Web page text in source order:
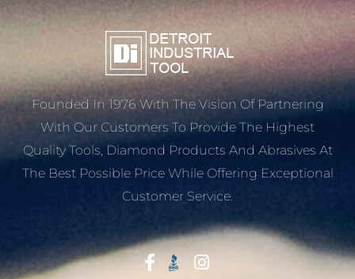
Founded In 1976 With The Vision Of Partnering
With Our Customers To Provide The Highest
Quality Tools, Diamond Products And Abrasives At
The Best Possible Price While Offering Exceptional
Customer Service.